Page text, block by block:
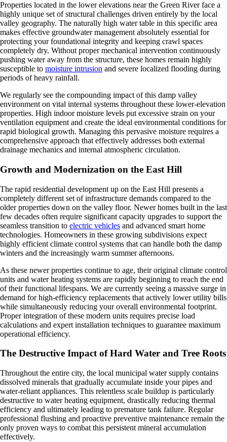
Properties located in the lower elevations near the Green River face a
highly unique set of structural challenges driven entirely by the local
valley geography. The naturally high water table in this specific area
makes effective groundwater management absolutely essential for
protecting your foundational integrity and keeping crawl spaces
completely dry. Without proper mechanical intervention continuously
pushing water away from the structure, these homes remain highly
susceptible to moisture intrusion and severe localized flooding during
periods of heavy rainfall.
We regularly see the compounding impact of this damp valley
environment on vital internal systems throughout these lower-elevation
properties. High indoor moisture levels put excessive strain on your
ventilation equipment and create the ideal environmental conditions for
rapid biological growth. Managing this pervasive moisture requires a
comprehensive approach that effectively addresses both external
drainage mechanics and internal atmospheric circulation.
Growth and Modernization on the East Hill
The rapid residential development up on the East Hill presents a
completely different set of infrastructure demands compared to the
older properties down on the valley floor. Newer homes built in the last
few decades often require significant capacity upgrades to support the
seamless transition to electric vehicles and advanced smart home
technologies. Homeowners in these growing subdivisions expect
highly efficient climate control systems that can handle both the damp
winters and the increasingly warm summer afternoons.
As these newer properties continue to age, their original climate control
units and water heating systems are rapidly beginning to reach the end
of their functional lifespans. We are currently seeing a massive surge in
demand for high-efficiency replacements that actively lower utility bills
while simultaneously reducing your overall environmental footprint.
Proper integration of these modern units requires precise load
calculations and expert installation techniques to guarantee maximum
operational efficiency.
The Destructive Impact of Hard Water and Tree Roots
Throughout the entire city, the local municipal water supply contains
dissolved minerals that gradually accumulate inside your pipes and
water-reliant appliances. This relentless scale buildup is particularly
destructive to water heating equipment, drastically reducing thermal
efficiency and ultimately leading to premature tank failure. Regular
professional flushing and proactive preventive maintenance remain the
only proven ways to combat this persistent mineral accumulation
effectively.